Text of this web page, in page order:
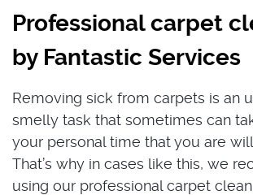
Professional carpet
by Fantastic Services
Removing sick from carpets is an
smelly task that sometimes can
your personal time that you are
That’s why in cases like this, we
using our professional carpet